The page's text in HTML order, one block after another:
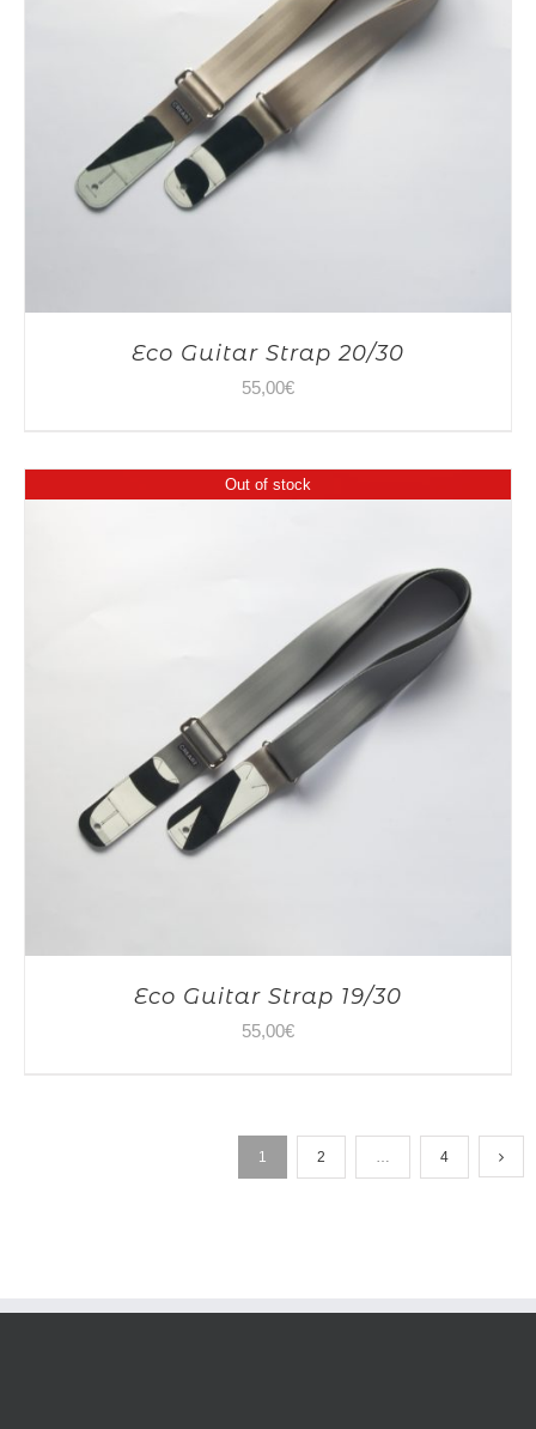
Eco Guitar Strap 20/30
55,00€
Out of stock
Eco Guitar Strap 19/30
55,00€
1 2 … 4